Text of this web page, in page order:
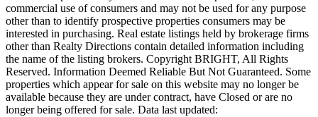
commercial use of consumers and may not be used for any purpose
other than to identify prospective properties consumers may be
interested in purchasing. Real estate listings held by brokerage firms
other than Realty Directions contain detailed information including
the name of the listing brokers. Copyright BRIGHT, All Rights
Reserved. Information Deemed Reliable But Not Guaranteed. Some
properties which appear for sale on this website may no longer be
available because they are under contract, have Closed or are no
longer being offered for sale. Data last updated: